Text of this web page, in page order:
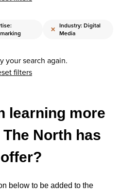
× Industry: Digital
Media
your search again.
filters
learning more
North has
below to be added to the